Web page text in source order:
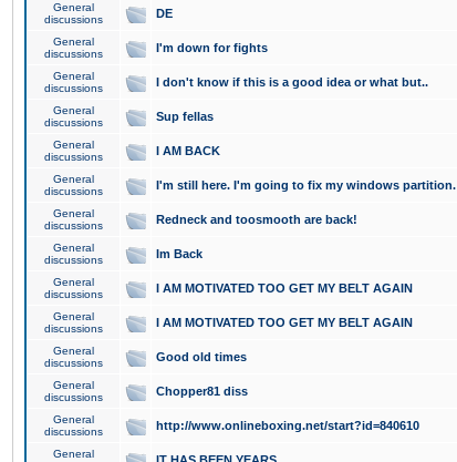
General
discussions
DE
General
discussions
I'm down for fights
General
discussions
I don't know if this is a good idea or what but..
General
discussions
Sup fellas
General
discussions
I AM BACK
General
discussions
I'm still here. I'm going to fix my windows partition.
General
discussions
Redneck and toosmooth are back!
General
discussions
Im Back
General
discussions
I AM MOTIVATED TOO GET MY BELT AGAIN
General
discussions
I AM MOTIVATED TOO GET MY BELT AGAIN
General
discussions
Good old times
General
discussions
Chopper81 diss
General
discussions
http://www.onlineboxing.net/start?id=840610
General